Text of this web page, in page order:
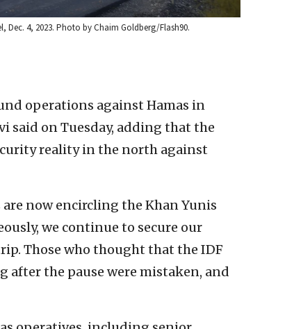
Dec. 4, 2023. Photo by Chaim Goldberg/Flash90.
operations against Hamas in
said on Tuesday, adding that the
reality in the north against
now encircling the Khan Yunis
we continue to secure our
Those who thought that the IDF
the pause were mistaken, and